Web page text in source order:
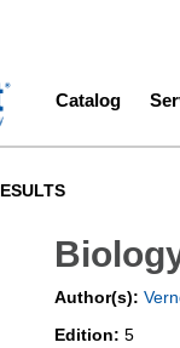
Main
Catalog
Author(s):
Edition:5